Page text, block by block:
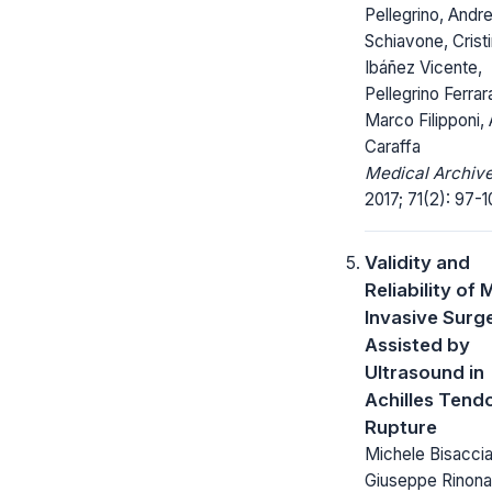
Pellegrino,
Schiavone,
Ibáñez Vicente,
Pellegrino
Marco Filipponi,
Caraffa
Medical
2017; 71(2): 97-
Validity and
Reliability of
Invasive
Assisted by
Ultrasound in
Achilles
Rupture
Michele
Giuseppe